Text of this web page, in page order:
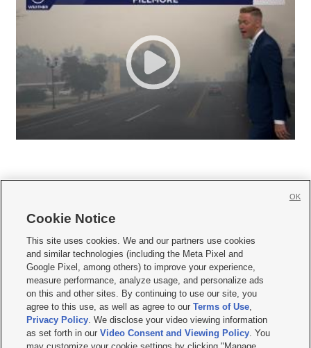
     
Mobile Apps| Newsletter|Advertise|Contact Us|Careers with KSL.com
Terms of use Privacy Statement| Video Consent Viewing Policy
Do Not Sell or Share My Data|EEO Public File Report| KSL-TV FCC Public File
KSL FM Radio FCC Public File|KSL AM Radio FCC Public File |FCC Applications
Closed Captioning Assistance
© 2026KSL Media| KSL Broadcasting Salt Lake City UT | Site hosted & managed
Cookie Notice
This site uses cookies. We and our partners use cookies
and similar technologies (including the Meta Pixel and
Google Pixel, among others) to improve your experience,
measure performance, analyze usage, and personalize ads
on this and other sites. By continuing to use our site, you
agree to this use, as well as agree to ourTerms of Use,
Privacy Policy. We disclose your video viewing information
as set forth in ourVideo Consent and Viewing Policy. You
OK